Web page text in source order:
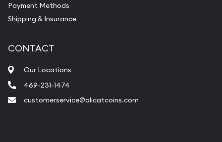
Payment Methods
Shipping & Insurance
CONTACT
Our Locations
469-231-1474
customerservice@alicatcoins.com